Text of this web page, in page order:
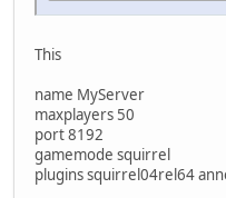
This
name MyServer
maxplayers 50
port 8192
gamemode squirrel
plugins squirrel04rel64